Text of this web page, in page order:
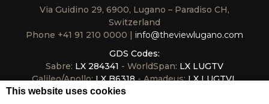
This website uses cookies
Via Guidino 29, 6900, Lugano – Paradiso CH,
Switzerland
Phone +41 91 210 0000
info@theviewlugano.com
GDS Codes:
Sabre: LX 284341 - WorldSpan: LX LUGTV
Galileo/Apollo:LX B6318 - Amadeus:LX LUGTVL